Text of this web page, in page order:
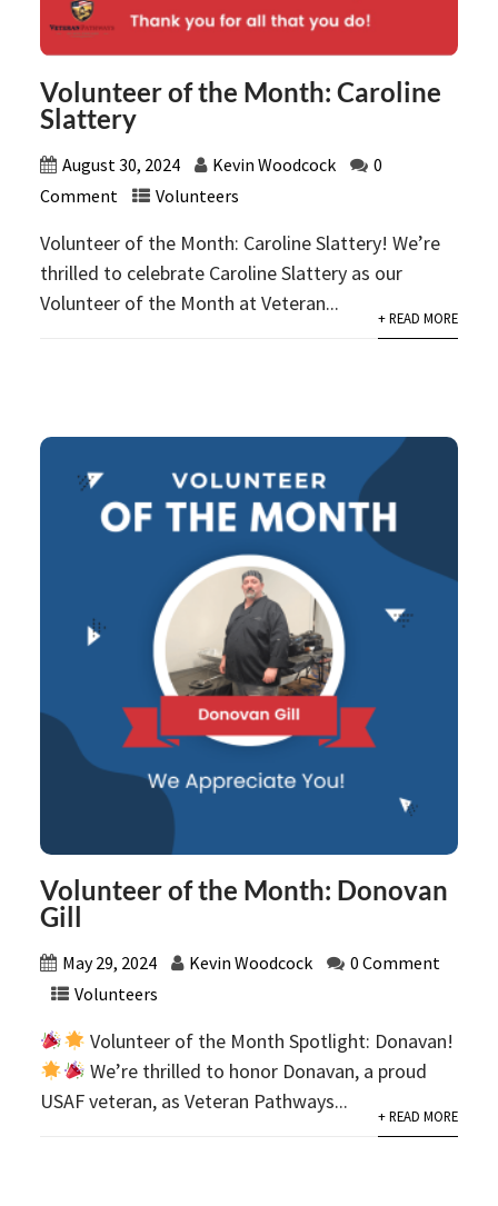
Volunteer of the Month: Caroline
Slattery
August 30, 2024 Kevin Woodcock
0
Comment
Volunteers
Volunteer of the Month: Caroline Slattery! We’re
thrilled to celebrate Caroline Slattery as our
Volunteer of the Month at Veteran...
+ READ MORE
Volunteer of the Month: Donovan
Gill
May 29, 2024 Kevin Woodcock
0 Comment
Volunteers
Volunteer of the Month Spotlight: Donavan!
We’re thrilled to honor Donavan, a proud
USAF veteran, as Veteran Pathways...
+ READ MORE